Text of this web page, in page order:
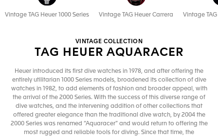
Vintage TAG Heuer 1000 Series Vintage TAG Heuer Carrera Vintage
VINTAGE COLLECTION
TAG HEUER AQUARACER
Heuer introduced its first dive watches in 1978, and after offering the
entirely utilitarian 1000 Series models, broadened its collection of dive
watches in 1982, to add elements of fashion and broader appeal, with
the arrival of the 2000 Series. With the success of this diverse range of
dive watches, and the intervening addition of other collections that
offered greater elegance than the traditional dive watch, by 2004 the
2000 Series was renamed “Aquaracer” and would return to offering the
most rugged and reliable tools for diving. Since that time, the